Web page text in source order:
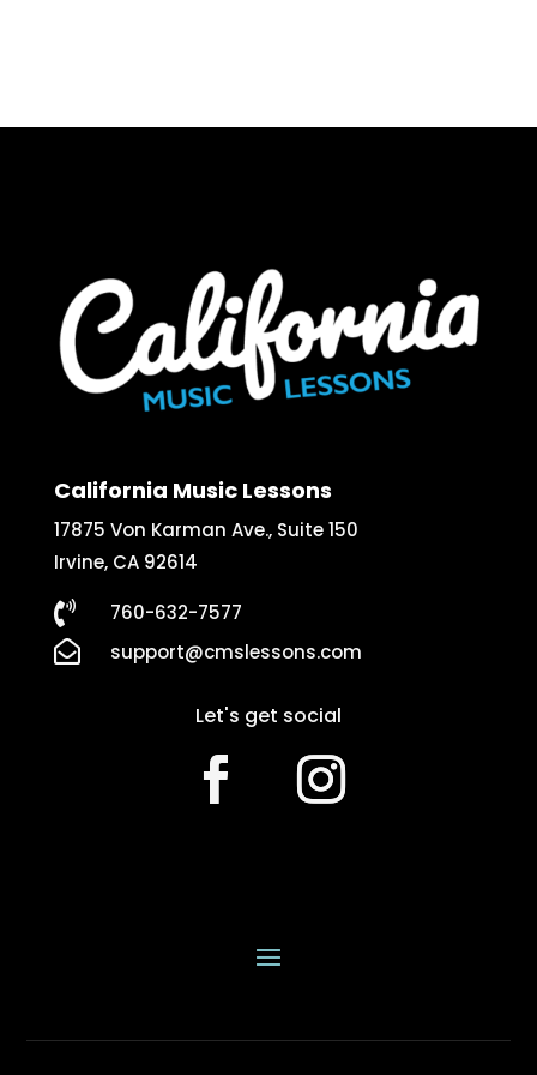
California Music Lessons
17875 Von Karman Ave., Suite 150
Irvine, CA 92614
 760-632-7577
 support@cmslessons.com
Let's get social